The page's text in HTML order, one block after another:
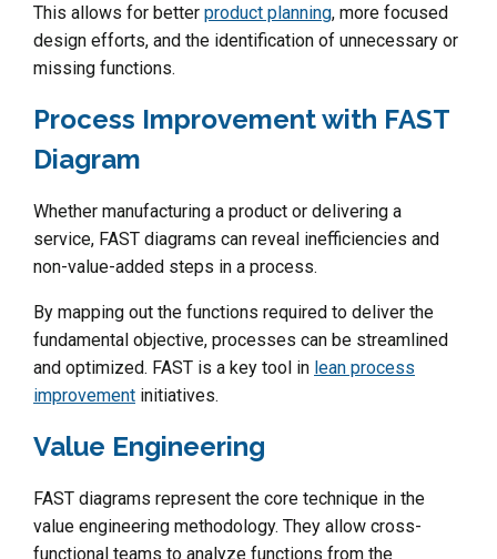
This allows for better product planning, more focused
design efforts, and the identification of unnecessary or
missing functions.
Process Improvement with FAST
Diagram
Whether manufacturing a product or delivering a
service, FAST diagrams can reveal inefficiencies and
non-value-added steps in a process.
By mapping out the functions required to deliver the
fundamental objective, processes can be streamlined
and optimized. FAST is a key tool in lean process
improvement initiatives.
Value Engineering
FAST diagrams represent the core technique in the
value engineering methodology. They allow cross-
functional teams to analyze functions from the